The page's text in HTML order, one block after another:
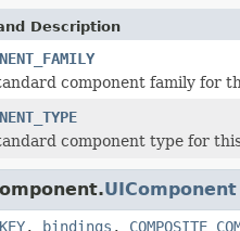
Description
component family for
component type for
UIComponent
, bindings ,